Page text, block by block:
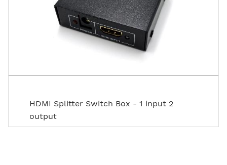
HDMI Splitter Switch Box - 1 input 2
output